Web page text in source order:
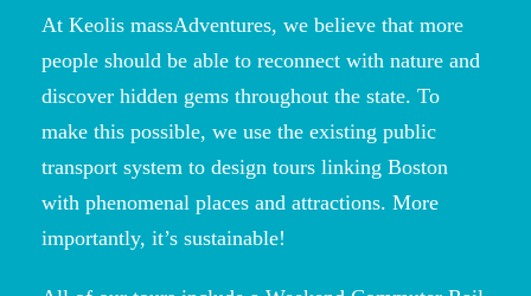
At Keolis massAdventures, we believe that more
people should be able to reconnect with nature and
discover hidden gems throughout the state. To
make this possible, we use the existing public
transport system to design tours linking Boston
with phenomenal places and attractions. More
importantly, it’s sustainable!